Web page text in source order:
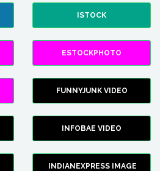
ISTOCK
ESTOCKPHOTO
FUNNYJUNK VIDEO
INFOBAE VIDEO
INDIANEXPRESS IMAGE